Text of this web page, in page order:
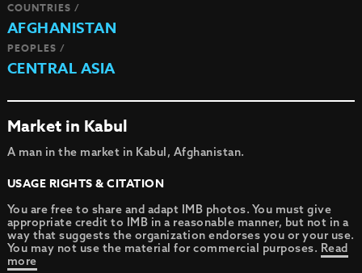
COUNTRIES /
AFGHANISTAN
PEOPLES /
CENTRAL ASIA
Market in Kabul
A man in the market in Kabul, Afghanistan.
USAGE RIGHTS & CITATION
You are free to share and adapt IMB photos. You must give
appropriate credit to IMB in a reasonable manner, but not in a
way that suggests the organization endorses you or your use.
You may not use the material for commercial purposes. Read
more